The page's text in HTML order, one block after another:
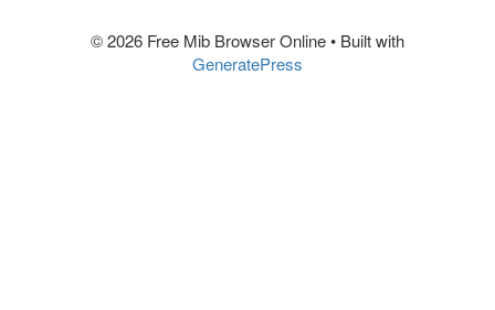
© 2026 Free Mib Browser Online• Built with
GeneratePress